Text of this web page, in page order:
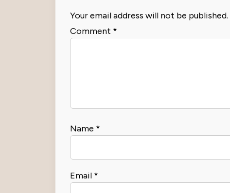
Your email address will not be published.
Comment *
Name *
Email *